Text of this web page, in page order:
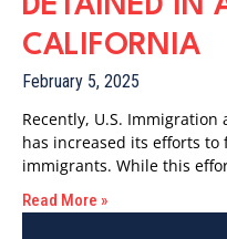
DETAINED IN
CALIFORNIA
February 5, 2025
Recently, U.S. Immigration
has increased its efforts
immigrants. While this
Read More »